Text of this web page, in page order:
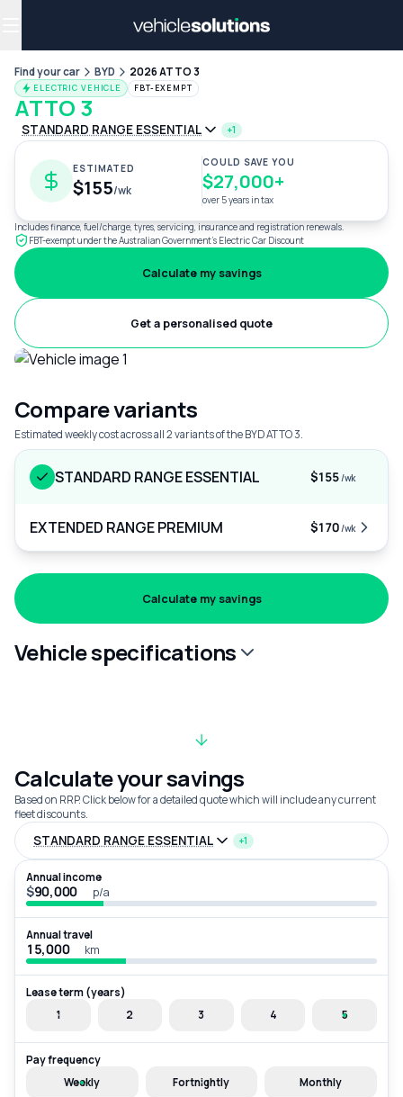
Find your car BYD 2026 ATTO 3
ELECTRIC VEHICLE FBT-EXEMPT
ATTO 3
STANDARD RANGE ESSENTIAL +1
ESTIMATED
$155/wk
COULD SAVE YOU
$27,000+
over 5 years in tax
Includes finance, fuel/charge, tyres, servicing, insurance and registration renewals.
FBT-exempt under the Australian Government's Electric Car Discount
Calculate my savings
Get a personalised quote
Compare variants
Estimated weekly cost across all 2 variants of the BYD ATTO 3.
STANDARD RANGE ESSENTIAL $155/wk
EXTENDED RANGE PREMIUM $170/wk
Calculate my savings
Vehicle specifications
Calculate your savings
Based on RRP. Click below for a detailed quote which will include any current
fleet discounts.
STANDARD RANGE ESSENTIAL +1
Annual income
$ p/a
Annual travel
km
Lease term (years)
1
2 3 4 5
Pay frequency
Weekly
Fortnightly Monthly